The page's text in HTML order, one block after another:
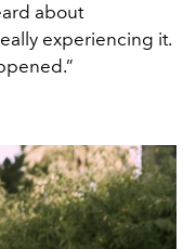
about
experiencing it.